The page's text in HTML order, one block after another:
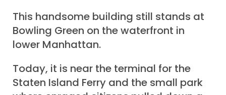
This handsome building still stands at
Bowling Green on the waterfront in
lower Manhattan.
Today, it is near the terminal for the
Staten Island Ferry and the small park